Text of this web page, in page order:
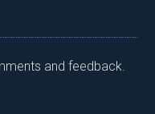
e
and feedback.